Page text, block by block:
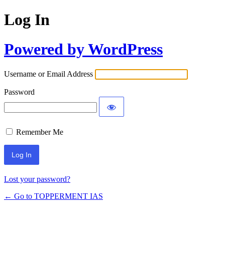
Log In
Powered by WordPress
Username or Email Address
Password
Remember Me
Lost your password?
← Go to TOPPERMENT IAS